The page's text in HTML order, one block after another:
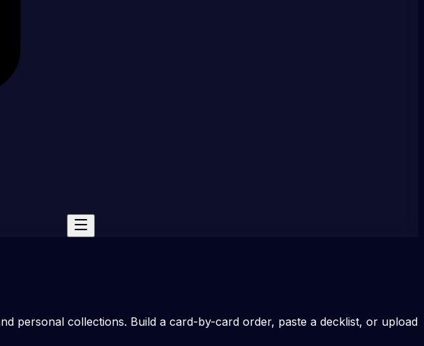
personal collections. Build a card-by-card order, paste a decklist, or upload